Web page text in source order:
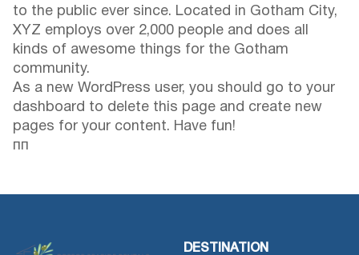
to the public ever since. Located in Gotham City,
XYZ employs over 2,000 people and does all
kinds of awesome things for the Gotham
community.
As a new WordPress user, you should go to your
dashboard to delete this page and create new
pages for your content. Have fun!
пп
DESTINATION